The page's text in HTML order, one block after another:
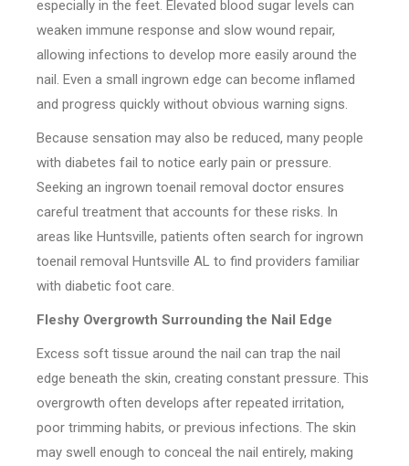
especially in the feet. Elevated blood sugar levels can
weaken immune response and slow wound repair,
allowing infections to develop more easily around the
nail. Even a small ingrown edge can become inflamed
and progress quickly without obvious warning signs.
Because sensation may also be reduced, many people
with diabetes fail to notice early pain or pressure.
Seeking an ingrown toenail removal doctor ensures
careful treatment that accounts for these risks. In
areas like Huntsville, patients often search for ingrown
toenail removal Huntsville AL to find providers familiar
with diabetic foot care.
Fleshy Overgrowth Surrounding the Nail Edge
Excess soft tissue around the nail can trap the nail
edge beneath the skin, creating constant pressure. This
overgrowth often develops after repeated irritation,
poor trimming habits, or previous infections. The skin
may swell enough to conceal the nail entirely, making